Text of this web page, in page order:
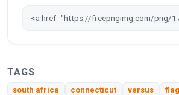
TAGS
south africa connecticut versus